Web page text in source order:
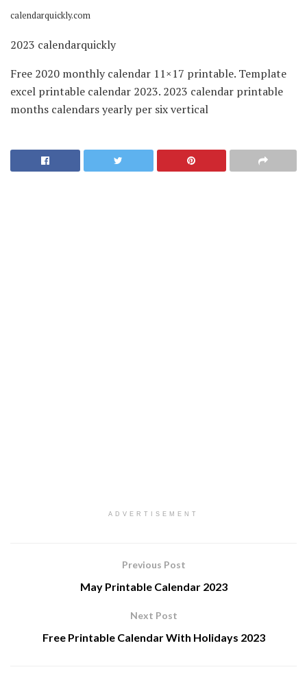
calendarquickly.com
2023 calendarquickly
Free 2020 monthly calendar 11×17 printable. Template
excel printable calendar 2023. 2023 calendar printable
months calendars yearly per six vertical
ADVERTISEMENT
Previous Post
May Printable Calendar 2023
Next Post
Free Printable Calendar With Holidays 2023